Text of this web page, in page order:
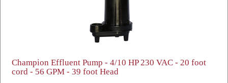
Champion Effluent Pump - 4/10 HP 230 VAC - 20 foot
cord - 56 GPM - 39 foot Head